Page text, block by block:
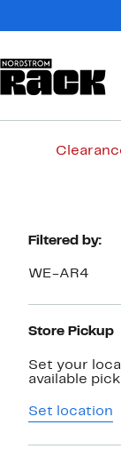
Page
Filtered by:
WE-AR4
Store Pickup
Set your
available
Set location